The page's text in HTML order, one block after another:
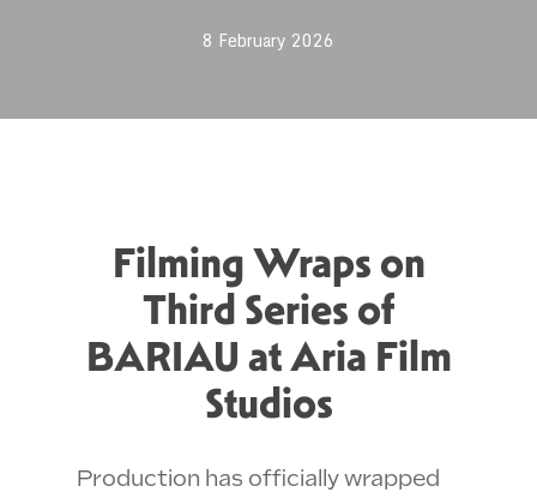
8 February 2026
Filming Wraps on
Third Series of
BARIAU at Aria Film
Studios
Production has officially wrapped